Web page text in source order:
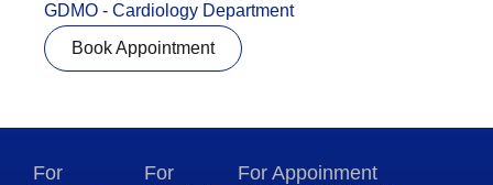
GDMO - Cardiology Department
Book Appointment
For
For
For Appoinment